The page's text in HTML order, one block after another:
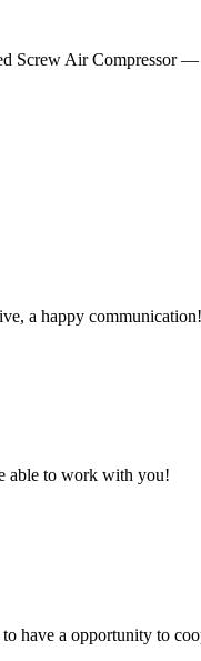
Screw Air Compressor
a happy
able to work with you!
have a opportunity to